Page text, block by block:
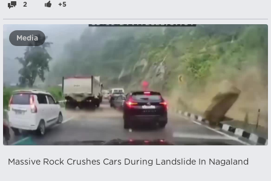
2 +5
Media
Massive Rock Crushes Cars During Landslide In Nagaland